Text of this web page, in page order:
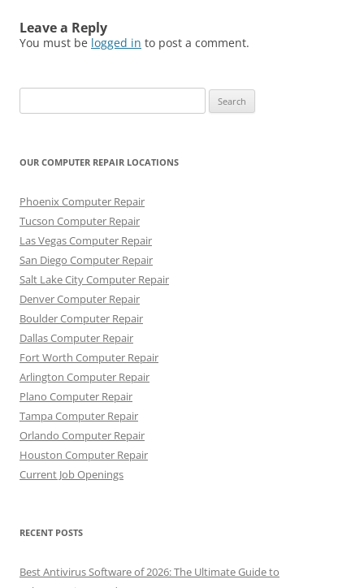
Leave a Reply
You must be logged in to post a comment.
for:
OUR COMPUTER REPAIR LOCATIONS
Phoenix Computer Repair
Tucson Computer Repair
Las Vegas Computer Repair
San Diego Computer Repair
Salt Lake City Computer Repair
Denver Computer Repair
Boulder Computer Repair
Dallas Computer Repair
Fort Worth Computer Repair
Arlington Computer Repair
Plano Computer Repair
Tampa Computer Repair
Orlando Computer Repair
Houston Computer Repair
Current Job Openings
RECENT POSTS
Best Antivirus Software of 2026: The Ultimate Guide to